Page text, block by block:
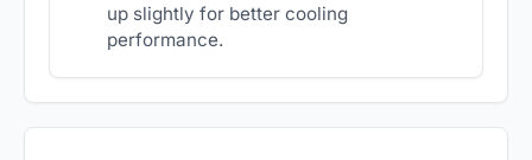
up slightly for better cooling
performance.